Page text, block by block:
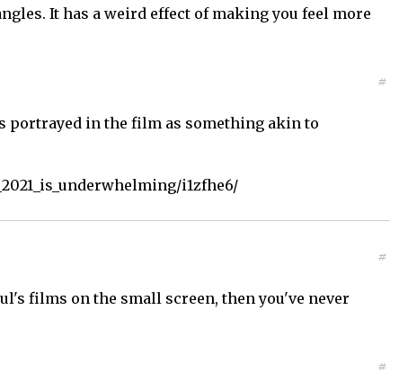
It has a weird effect of making you feel more
#
portrayed in the film as something akin to
i1zfhe6/
#
films on the small screen, then you've never
#